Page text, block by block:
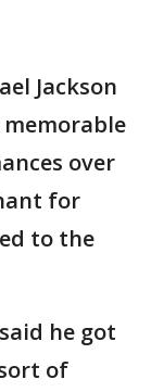
Jackson
over
for
to the
he got
of